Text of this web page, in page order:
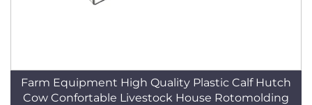
Farm Equipment High Quality Plastic Calf Hutch
Cow Confortable Livestock House Rotomolding